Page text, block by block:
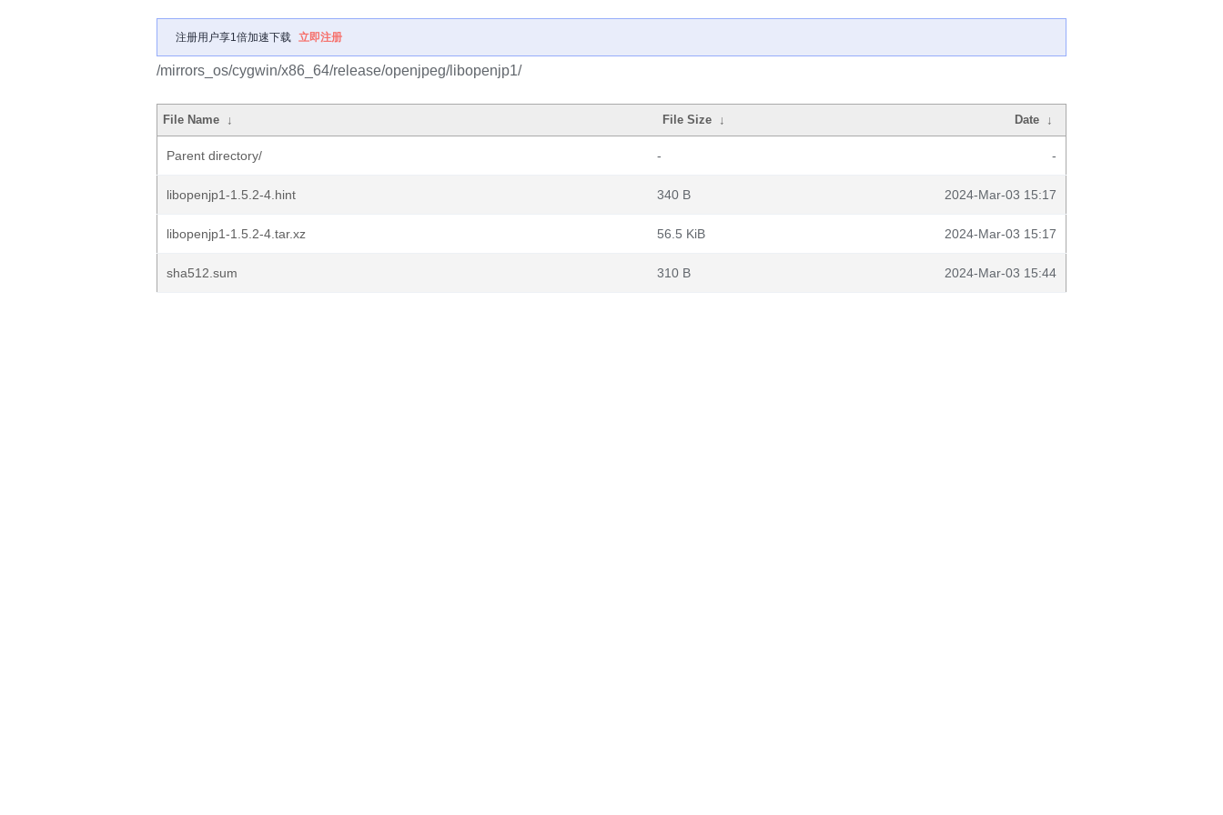
注册用户享1倍加速下载 立即注册
/mirrors_os/cygwin/x86_64/release/openjpeg/libopenjp1/
File Name ↓ File Size ↓ Date ↓
Parent directory/ - -
libopenjp1-1.5.2-4.hint 340 B 2024-Mar-03 15:17
libopenjp1-1.5.2-4.tar.xz 56.5 KiB 2024-Mar-03 15:17
sha512.sum 310 B 2024-Mar-03 15:44